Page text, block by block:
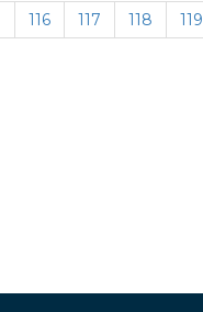
116 117 118 119